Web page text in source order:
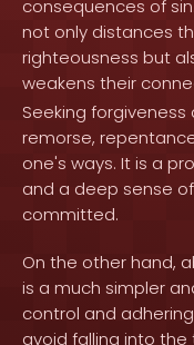
consequences of
not only distances
righteousness but
weakens their
Seeking
remorse,
one's ways. It is a
and a deep sense
committed.
On the other hand,
is a much simpler
control and
avoid falling into